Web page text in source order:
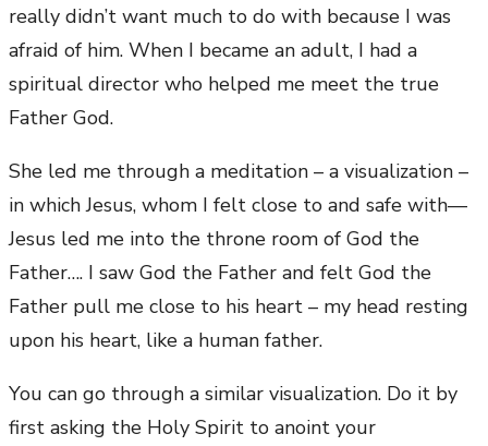
really didn’t want much to do with because I was
afraid of him. When I became an adult, I had a
spiritual director who helped me meet the true
Father God.
She led me through a meditation – a visualization –
in which Jesus, whom I felt close to and safe with—
Jesus led me into the throne room of God the
Father…. I saw God the Father and felt God the
Father pull me close to his heart – my head resting
upon his heart, like a human father.
You can go through a similar visualization. Do it by
first asking the Holy Spirit to anoint your